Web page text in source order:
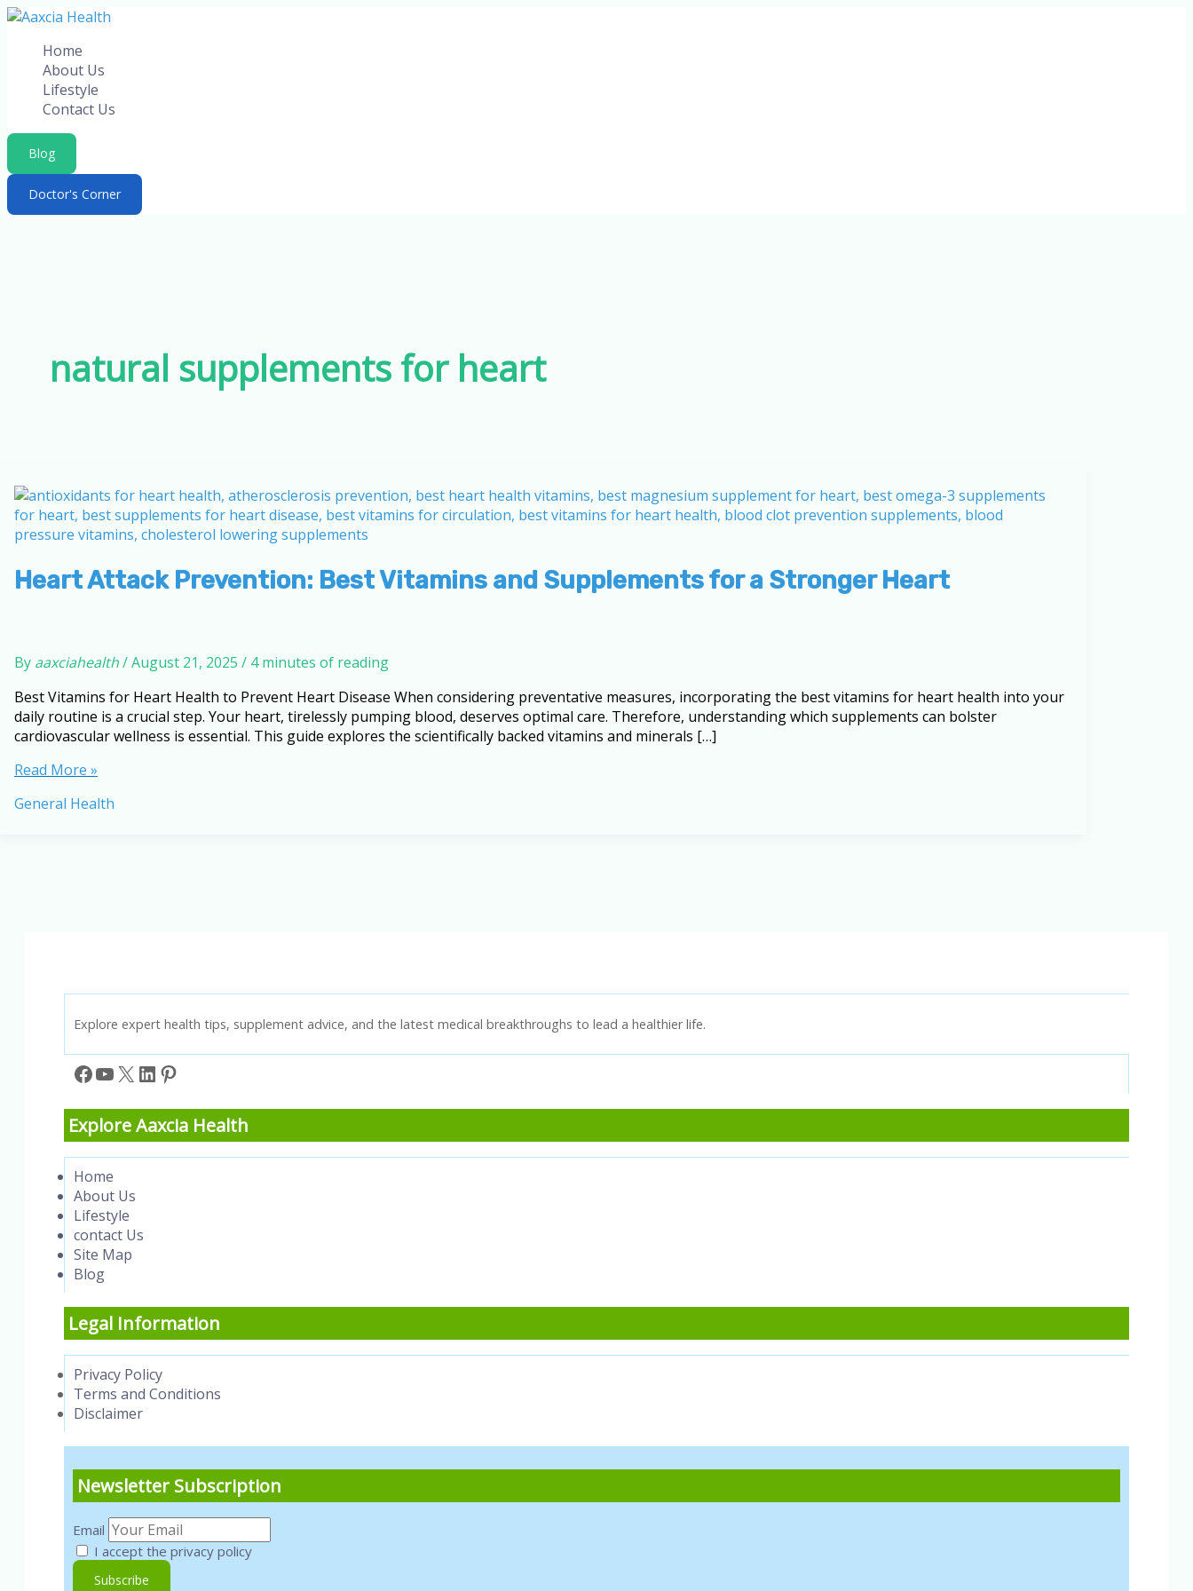
Skip
contentHome
About Us
Lifestyle
Contact Us
Blog
Doctor's Corner
natural supplements for heart
Heart Attack Prevention: Best Vitamins and Supplements for a Stronger Heart
By aaxciahealth/August 21, 2025 / 4 minutes of reading
Best Vitamins for Heart Health to Prevent Heart Disease When considering preventative measures, incorporating the best vitamins for heart health into your
daily routine is a crucial step. Your heart, tirelessly pumping blood, deserves optimal care. Therefore, understanding which supplements can bolster
cardiovascular wellness is essential. This guide explores the scientifically backed vitamins and minerals […]
Heart
Prevention:
Read More »
General Health
Explore expert health tips, supplement advice, and the latest medical breakthroughs to lead a healthier life.
Facebook
YouTube
X LinkedIn
Pinterest
Explore Aaxcia Health
Home
About Us
Lifestyle
contact Us
Site Map
Blog
Legal Information
Privacy Policy
Terms and Conditions
Disclaimer
Newsletter Subscription
Email
I accept the privacy policy